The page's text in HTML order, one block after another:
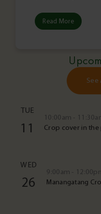
Read More
See
TUE
11
10:00am -
Crop cover in the
WED
26
9:00am -
Manangatang